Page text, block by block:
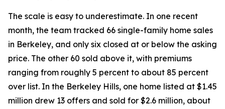
The scale is easy to underestimate. In one recent
month, the team tracked 66 single-family home sales
in Berkeley, and only six closed at or below the asking
price. The other 60 sold above it, with premiums
ranging from roughly 5 percent to about 85 percent
over list. In the Berkeley Hills, one home listed at $1.45
million drew 13 offers and sold for $2.6 million, about